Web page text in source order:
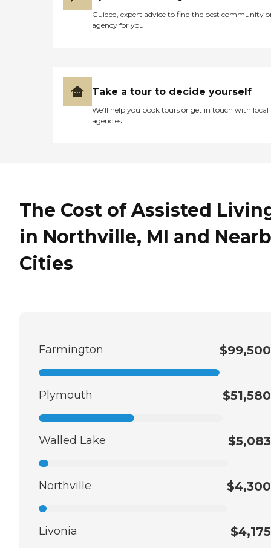
Guided, expert advice to find the best community
agency for you
Take a tour to decide yourself
We’ll help you book tours or get in touch with local
agencies
The Cost of Assisted
in Northville, MI and
Cities
Farmington $99,500
Plymouth $51,580
Walled Lake $5,083
Northville $4,300
Livonia $4,175